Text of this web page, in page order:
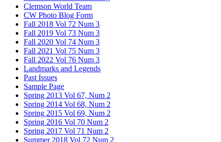
Clemson World Team
CW Photo Blog Form
Fall 2018 Vol 72 Num 3
Fall 2019 Vol 73 Num 3
Fall 2020 Vol 74 Num 3
Fall 2021 Vol 75 Num 3
Fall 2022 Vol 76 Num 3
Landmarks and Legends
Past Issues
Sample Page
Spring 2013 Vol 67, Num 2
Spring 2014 Vol 68, Num 2
Spring 2015 Vol 69, Num 2
Spring 2016 Vol 70 Num 2
Spring 2017 Vol 71 Num 2
Summer 2018 Vol 72 Num 2